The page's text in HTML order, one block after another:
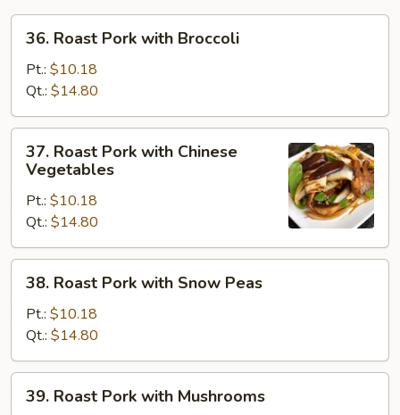
Roast
Pork
with
Broccoli
36. Roast Pork with Broccoli
Pt.: $10.18
Qt.: $14.80
Roast
Pork
with
Chinese
Vegetables
37. Roast Pork with Chinese
Vegetables
Pt.: $10.18
Qt.: $14.80
Roast
Pork
with
Snow
Peas
38. Roast Pork with Snow Peas
Pt.: $10.18
Qt.: $14.80
Roast
39. Roast Pork with Mushrooms